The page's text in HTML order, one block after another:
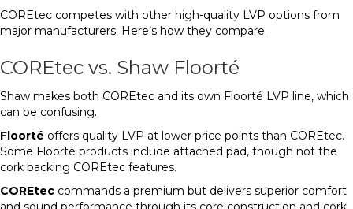
COREtec competes with other high-quality LVP options from
major manufacturers. Here’s how they compare.
COREtec vs. Shaw Floorté
Shaw makes both COREtec and its own Floorté LVP line, which
can be confusing.
Floorté offers quality LVP at lower price points than COREtec.
Some Floorté products include attached pad, though not the
cork backing COREtec features.
COREtec commands a premium but delivers superior comfort